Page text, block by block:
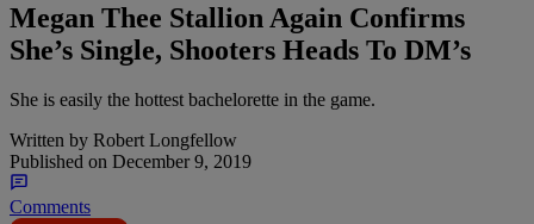
Megan Thee Stallion Again Confirms
She’s Single, Shooters Heads To DM’s
She is easily the hottest bachelorette in the game.
Written by Robert Longfellow
Published on December 9, 2019
Comments